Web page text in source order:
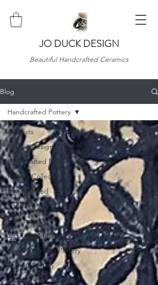
JO DUCK DESIGN
Beautiful Handcrafted Ceramics
Blog
All Posts
Pottery Design
Handcrafted Pottery
Pottery Collection
Handpainted
Potter
Christmas
Jo Duck Media
Jo Duck Design Pottery
Imprint Pottery
Antique
Handcrafted Pottery